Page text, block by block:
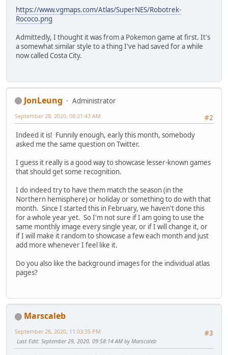
https://www.vgmaps.com/Atlas/SuperNES/Robotrek-
Rococo.png
Admittedly, I thought it was from a Pokemon game at first. It's
a somewhat similar style to a thing I've had saved for a while
now called Costa City.
JonLeung
Administrator
#2
September 28, 2020, 08:21:43 AM
Indeed it is! Funnily enough, early this month, somebody
asked me the same question on Twitter.
I guess it really is a good way to showcase lesser-known games
that should get some recognition.
I do indeed try to have them match the season (in the
Northern hemisphere) or holiday or something to do with that
month. Since I started this in February, we haven't done this
for a whole year yet. So I'm not sure if I am going to use the
same monthly image every single year, or if I will change it, or
if I will make it random to showcase a few each month and just
add more whenever I feel like it.
Do you also like the background images for the individual atlas
pages?
Marscaleb
#3
September 28, 2020, 11:03:35 PM
Last Edit: September 29, 2020, 09:58:14 AM by Marscaleb